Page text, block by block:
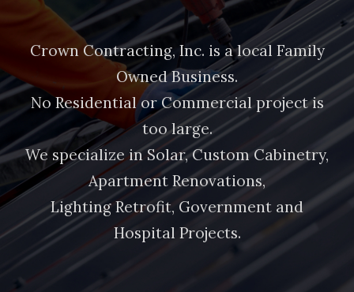
Crown Contracting, Inc. is a local Family
Owned Business.
No Residential or Commercial project is
too large.
We specialize in Solar, Custom Cabinetry,
Apartment Renovations,
Lighting Retrofit, Government and
Hospital Projects.